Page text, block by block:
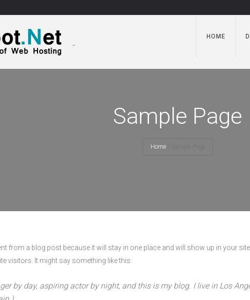
HOME
Sample Page
Home
from a blog post because it will stay in one place and will show up in your
visitors. It might say something like this:
by day, aspiring actor by night, and this is my blog. I live in Los